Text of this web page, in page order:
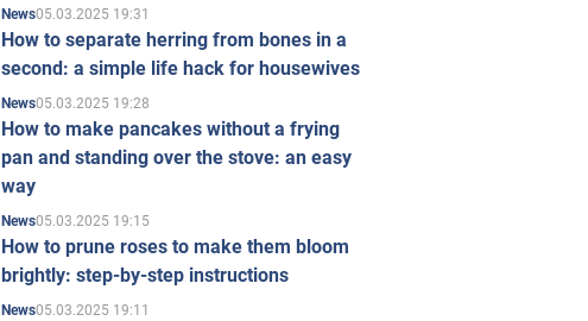
News05.03.2025 19:31
How to separate herring from bones in a
second: a simple life hack for housewives
News05.03.2025 19:28
How to make pancakes without a frying
pan and standing over the stove: an easy
way
News05.03.2025 19:15
How to prune roses to make them bloom
brightly: step-by-step instructions
News05.03.2025 19:11